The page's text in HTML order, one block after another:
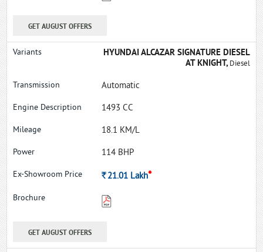
GET AUGUST OFFERS
HYUNDAI ALCAZAR SIGNATURE DIESEL
AT KNIGHT,Diesel
Automatic
1493 CC
18.1 KM/L
114 BHP
Rs.21.01 Lakh*
GET AUGUST OFFERS